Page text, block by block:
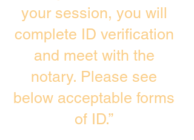
your session, you will
complete ID verification
and meet with the
notary. Please see
below acceptable forms
of ID.”